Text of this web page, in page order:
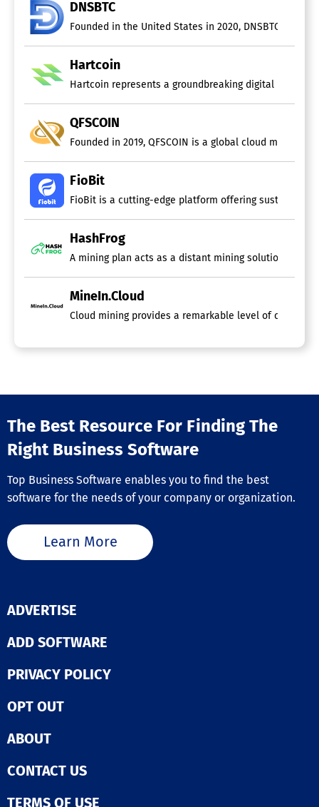
DNSBTC
Founded in the United States in 2020, DNSBTC is a
Hartcoin
Hartcoin represents a groundbreaking digital mining
QFSCOIN
Founded in 2019, QFSCOIN is a global cloud mining
FioBit
FioBit is a cutting-edge platform offering
HashFrog
A mining plan acts as a distant mining solution,
MineIn.Cloud
Cloud mining provides a remarkable level of
The Best Resource For Finding The
Right Business Software
Top Business Software enables you to find the best
software for the needs of your company or organization.
Learn More
ADVERTISE
ADD SOFTWARE
PRIVACY POLICY
OPT OUT
ABOUT
CONTACT US
TERMS OF USE